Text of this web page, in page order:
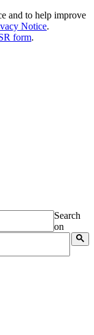
and to help improve
Notice.
form.
Search
on